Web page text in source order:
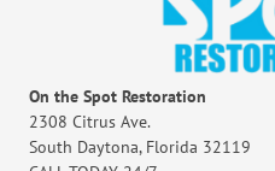
On the Spot Restoration
2308 Citrus Ave.
South Daytona, Florida 32119